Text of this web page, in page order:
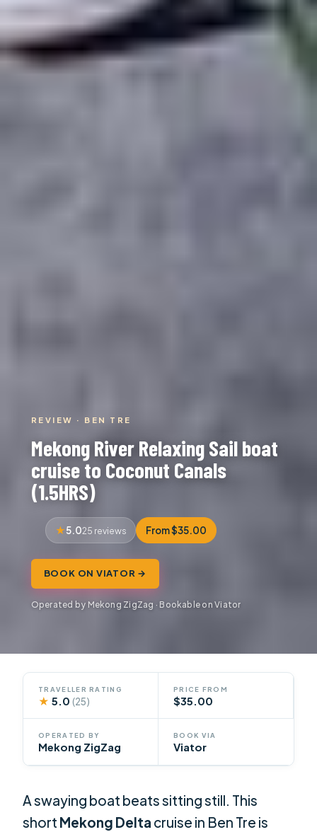
REVIEW · BEN TRE
Mekong River Relaxing Sail boat
cruise to Coconut Canals
(1.5HRS)
5.025 reviews From $35.00
BOOK ON VIATOR →
Operated by Mekong ZigZag · Bookable on Viator
TRAVELLER RATING
★ 5.0(25)
PRICE FROM
$35.00
OPERATED BY
Mekong ZigZag
BOOK VIA
Viator
A swaying boat beats sitting still. This
short Mekong Delta cruise in Ben Tre is